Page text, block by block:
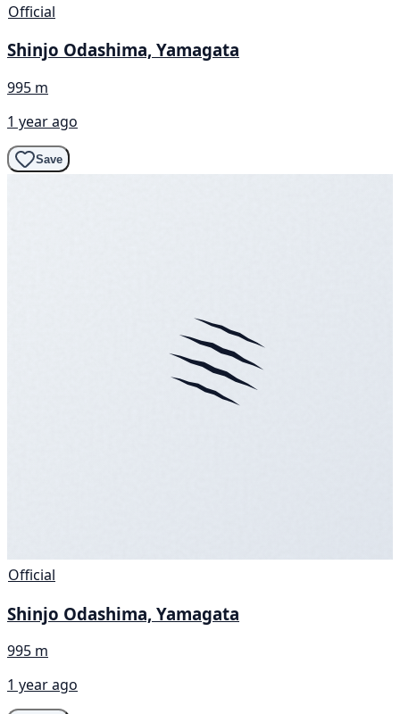
Official
Shinjo Odashima, Yamagata
995 m
1 year ago
Save
Official
Shinjo Odashima, Yamagata
995 m
1 year ago